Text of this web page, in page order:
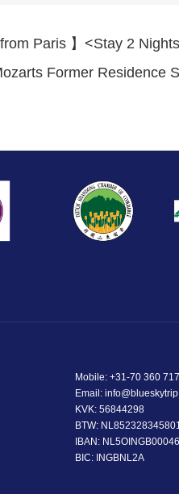
Paris 】<Stay 2
Former Residence
Mobile: +31-70 360
Email:
KVK: 56844298
BTW:
IBAN:
BIC: INGBNL2A